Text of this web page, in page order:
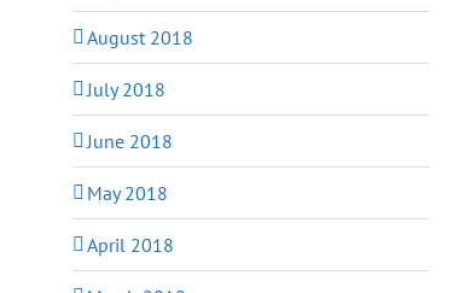
August 2018
July 2018
June 2018
May 2018
April 2018